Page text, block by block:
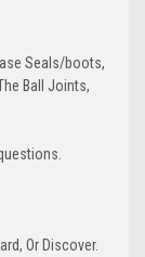
Seals/boots,
Ball Joints,
Or Discover.